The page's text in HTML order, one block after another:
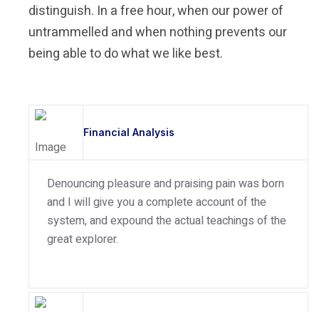
distinguish. In a free hour, when our power of
untrammelled and when nothing prevents our
being able to do what we like best.
Financial Analysis
Denouncing pleasure and praising pain was born
and I will give you a complete account of the
system, and expound the actual teachings of the
great explorer.